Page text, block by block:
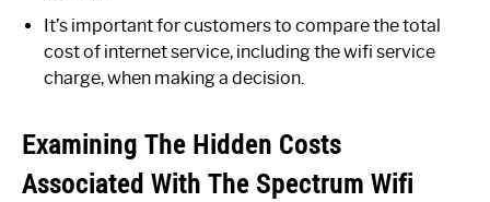
It’s important for customers to compare the total
cost of internet service, including the wifi service
charge, when making a decision.
Examining The Hidden Costs
Associated With The Spectrum Wifi